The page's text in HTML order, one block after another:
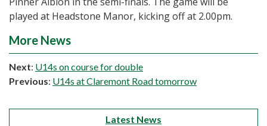
played at Headstone Manor, kicking off at 2.00pm.
More News
Next: U14s on course for double
Previous: U14s at Claremont Road tomorrow
Latest News